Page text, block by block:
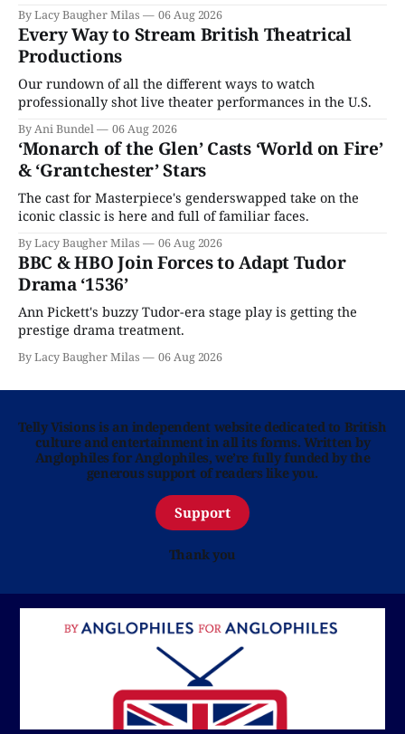
By Lacy Baugher Milas 06 Aug 2026
Every Way to Stream British Theatrical
Productions
Our rundown of all the different ways to watch
professionally shot live theater performances in the U.S.
By Ani Bundel 06 Aug 2026
‘Monarch of the Glen’ Casts ‘World on Fire’
& ‘Grantchester’ Stars
The cast for Masterpiece's genderswapped take on the
iconic classic is here and full of familiar faces.
By Lacy Baugher Milas 06 Aug 2026
BBC & HBO Join Forces to Adapt Tudor
Drama ‘1536’
Ann Pickett's buzzy Tudor-era stage play is getting the
prestige drama treatment.
By Lacy Baugher Milas 06 Aug 2026
Telly Visions is an independent website dedicated to British
culture and entertainment in all its forms. Written by
Anglophiles for Anglophiles, we’re fully funded by the
generous support of readers like you.
Support
Thank you